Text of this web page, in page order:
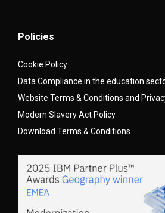
Policies
Cookie Policy
Data Compliance in the education
Website Terms & Conditions and
Modern Slavery Act Policy
Download Terms & Conditions